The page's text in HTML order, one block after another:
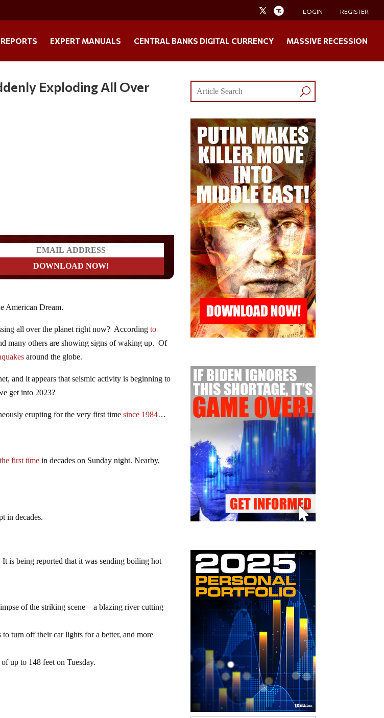
LOGIN REGISTER
EXPERT MANUALS CENTRAL BANKS DIGITAL CURRENCY MASSIVE RECESSION
Exploding All Over
American Dream.
all over the planet right now? Accordingto
many others are showing signs of waking up. Of
around the globe.
and it appears that seismic activity is beginning to
get into 2023?
erupting for the very first timesince 1984…
first timein decades on Sunday night. Nearby,
in decades.
is being reported that it was sending boiling hot
of the striking scene – a blazing river cutting
turn off their car lights for a better, and more
up to 148 feet on Tuesday.